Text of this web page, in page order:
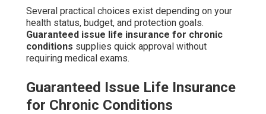
Several practical choices exist depending on your
health status, budget, and protection goals.
Guaranteed issue life insurance for chronic
conditions supplies quick approval without
requiring medical exams.
Guaranteed Issue Life Insurance
for Chronic Conditions